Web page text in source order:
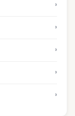
›
›
›
›
›